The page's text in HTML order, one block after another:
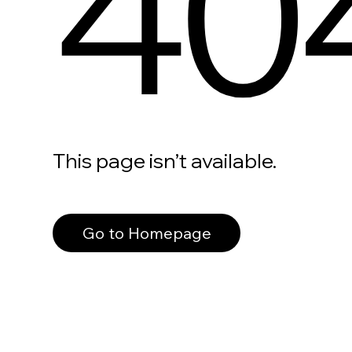
This page isn’t available.
Go to Homepage